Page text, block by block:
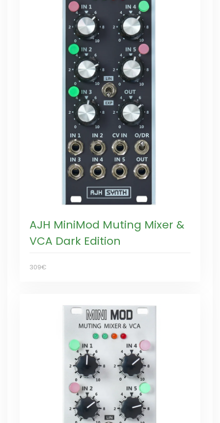
AJH MiniMod Muting Mixer &
VCA Dark Edition
309€